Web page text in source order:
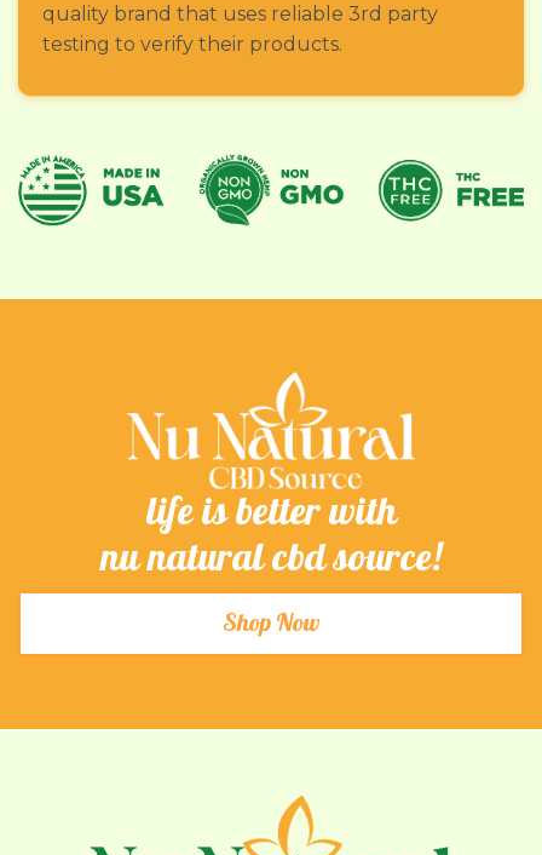
quality brand that uses reliable 3rd party
testing to verify their products.
life is better with
nu natural cbd source!
Shop Now